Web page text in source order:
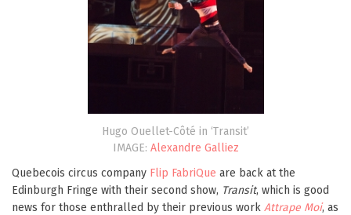
Hugo Ouellet-Côté in ‘Transit’
IMAGE: Alexandre Galliez
Quebecois circus company Flip FabriQue are back at the
Edinburgh Fringe with their second show, Transit, which is good
news for those enthralled by their previous work Attrape Moi, as